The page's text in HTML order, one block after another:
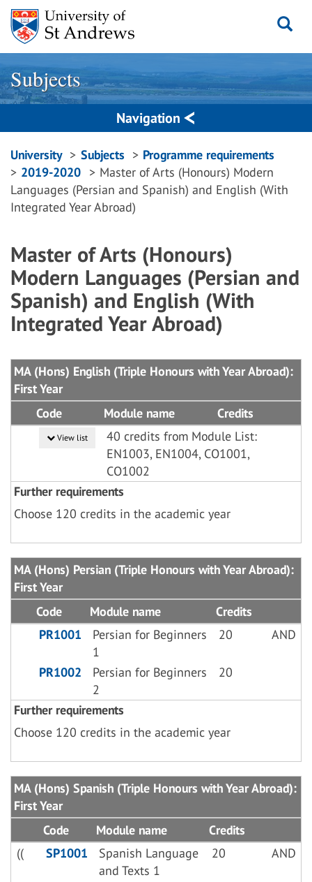
Skip
content
Subjects
Navigation
Breadcrumbs
navigation
University Subjects
Programme requirements
2019-2020
Master of Arts (Honours) Modern
Languages (Persian and Spanish) and English (With
Integrated Year Abroad)
Master of Arts (Honours)
Modern Languages (Persian and
Spanish) and English (With
Integrated Year Abroad)
MA (Hons) English (Triple Honours with Year Abroad):
First Year
Code
Module name Credits
View list
40 credits from Module List:
EN1003, EN1004, CO1001,
CO1002
Further requirements
Choose 120 credits in the academic year
MA (Hons) Persian (Triple Honours with Year Abroad):
First Year
Code
Module name
Credits
PR1001
Persian for Beginners
1
20 AND
PR1002
Persian for Beginners
2
20
Further requirements
Choose 120 credits in the academic year
MA (Hons) Spanish (Triple Honours with Year Abroad):
First Year
Code
Module name
Credits
((
SP1001
Spanish Language
and Texts 1
20 AND